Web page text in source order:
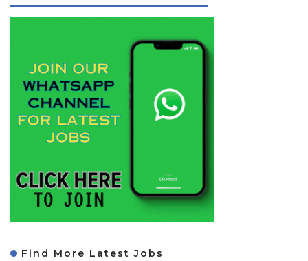
Find More Latest Jobs